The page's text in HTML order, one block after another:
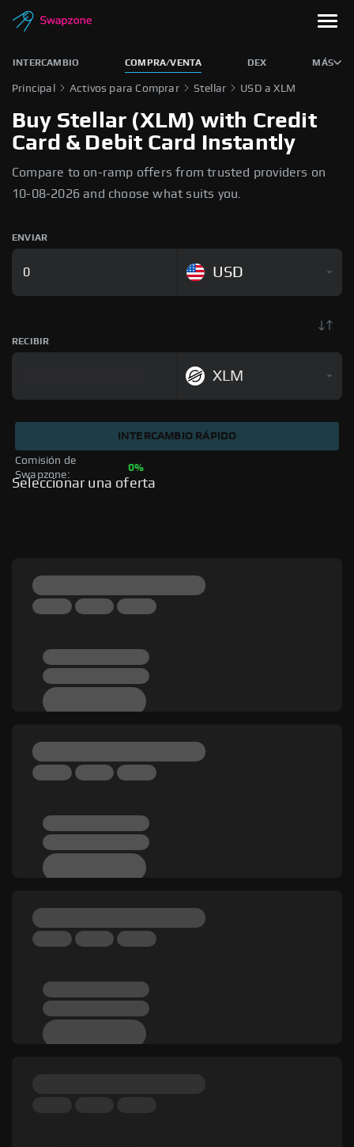
INTERCAMBIO COMPRA/VENTA DEX MÁS
Principal Activos para Comprar Stellar USD a XLM
Buy Stellar (XLM) with Credit
Card & Debit Card Instantly
Compare to on-ramp offers from trusted providers on
10-08-2026 and choose what suits you.
ENVIAR
USD
RECIBIR
XLM
Comisión de
Swapzone:
0%
INTERCAMBIO RÁPIDO
Seleccionar una oferta